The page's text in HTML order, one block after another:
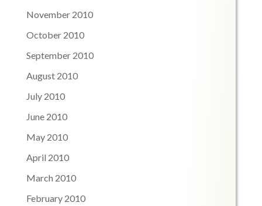
November 2010
October 2010
September 2010
August 2010
July 2010
June 2010
May 2010
April 2010
March 2010
February 2010